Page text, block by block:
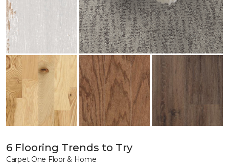
6 Flooring Trends to Try
Carpet One Floor & Home